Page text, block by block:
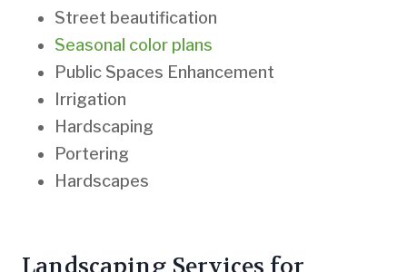
Street beautification
Seasonal color plans
Public Spaces Enhancement
Irrigation
Hardscaping
Portering
Hardscapes